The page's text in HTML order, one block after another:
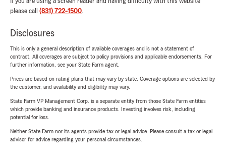
please call (831) 722-1500.
Disclosures
This is only a general description of available coverages and is not a statement of
contract. All coverages are subject to policy provisions and applicable endorsements. For
further information, see your State Farm agent.
Prices are based on rating plans that may vary by state. Coverage options are selected by
the customer, and availability and eligibility may vary.
State Farm VP Management Corp. is a separate entity from those State Farm entities
which provide banking and insurance products. Investing involves risk, including
potential for loss.
Neither State Farm nor its agents provide tax or legal advice. Please consult a tax or legal
advisor for advice regarding your personal circumstances.